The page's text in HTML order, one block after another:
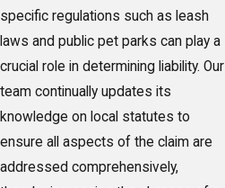
specific regulations such as leash
laws and public pet parks can play a
crucial role in determining liability. Our
team continually updates its
knowledge on local statutes to
ensure all aspects of the claim are
addressed comprehensively,